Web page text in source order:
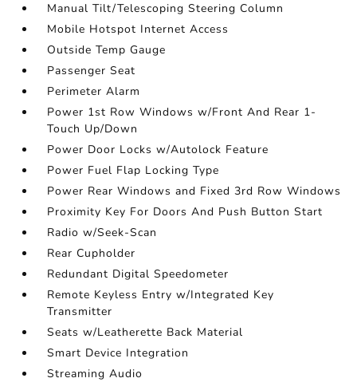
Manual Tilt/Telescoping Steering Column
Mobile Hotspot Internet Access
Outside Temp Gauge
Passenger Seat
Perimeter Alarm
Power 1st Row Windows w/Front And Rear 1-
Touch Up/Down
Power Door Locks w/Autolock Feature
Power Fuel Flap Locking Type
Power Rear Windows and Fixed 3rd Row Windows
Proximity Key For Doors And Push Button Start
Radio w/Seek-Scan
Rear Cupholder
Redundant Digital Speedometer
Remote Keyless Entry w/Integrated Key
Transmitter
Seats w/Leatherette Back Material
Smart Device Integration
Streaming Audio